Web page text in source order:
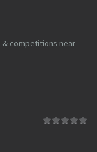
competitions near